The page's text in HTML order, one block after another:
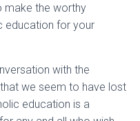
make the worthy
education for your
with the
we seem to have lost
education is a